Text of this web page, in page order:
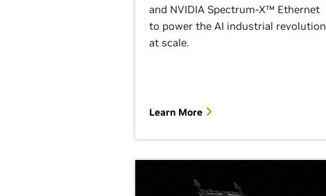
and NVIDIA Spectrum-X™ Ethernet
to power the AI industrial revolution
at scale.
Learn More